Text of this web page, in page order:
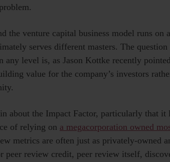
the venture capital business model runs
serves different masters. The
any level is, as Jason Kottke recently
value for the company’s investors
about the Impact Factor, particularly that
of relying on a megacorporation owned
metrics are often just as privately-owned
peer review credit, peer review itself,